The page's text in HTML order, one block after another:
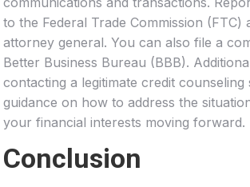
to the Federal Trade Commission (FTC)
attorney general. You can also file a
Better Business Bureau (BBB).
contacting a legitimate credit
guidance on how to address the
your financial interests moving forward.
Conclusion